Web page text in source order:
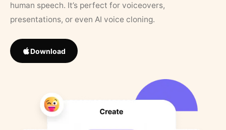
human speech. It’s perfect for voiceovers,
presentations, or even AI voice cloning.
Download